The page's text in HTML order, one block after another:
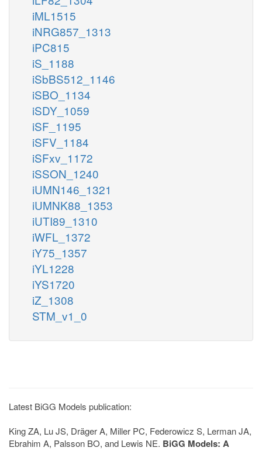
iML1515
iNRG857_1313
iPC815
iS_1188
iSbBS512_1146
iSBO_1134
iSDY_1059
iSF_1195
iSFV_1184
iSFxv_1172
iSSON_1240
iUMN146_1321
iUMNK88_1353
iUTI89_1310
iWFL_1372
iY75_1357
iYL1228
iYS1720
iZ_1308
STM_v1_0
Latest BiGG Models publication:
King ZA, Lu JS, Dräger A, Miller PC, Federowicz S, Lerman JA,
Ebrahim A, Palsson BO, and Lewis NE. BiGG Models: A